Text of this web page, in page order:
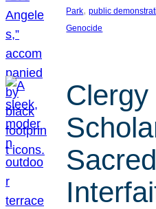
Park, public
Genocide
Clergy